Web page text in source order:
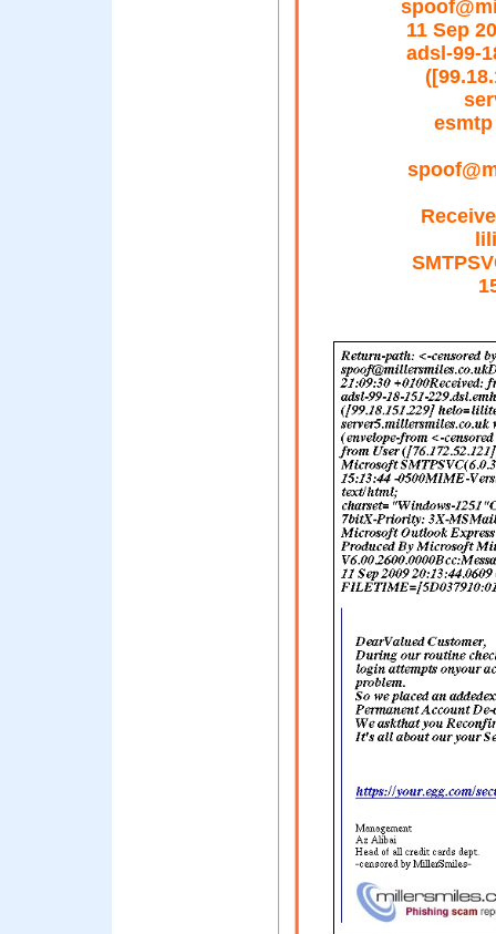
11 Sep
adsl-99-